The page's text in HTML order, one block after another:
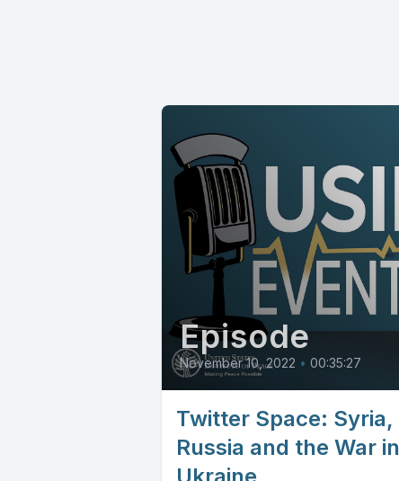
Episode
November 10, 2022 • 00:35:27
Twitter Space: Syria,
Russia and the War in